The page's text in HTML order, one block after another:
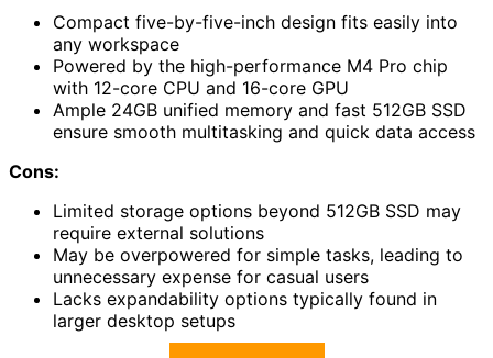
Compact five-by-five-inch design fits easily into
any workspace
Powered by the high-performance M4 Pro chip
with 12-core CPU and 16-core GPU
Ample 24GB unified memory and fast 512GB SSD
ensure smooth multitasking and quick data access
Cons:
Limited storage options beyond 512GB SSD may
require external solutions
May be overpowered for simple tasks, leading to
unnecessary expense for casual users
Lacks expandability options typically found in
larger desktop setups